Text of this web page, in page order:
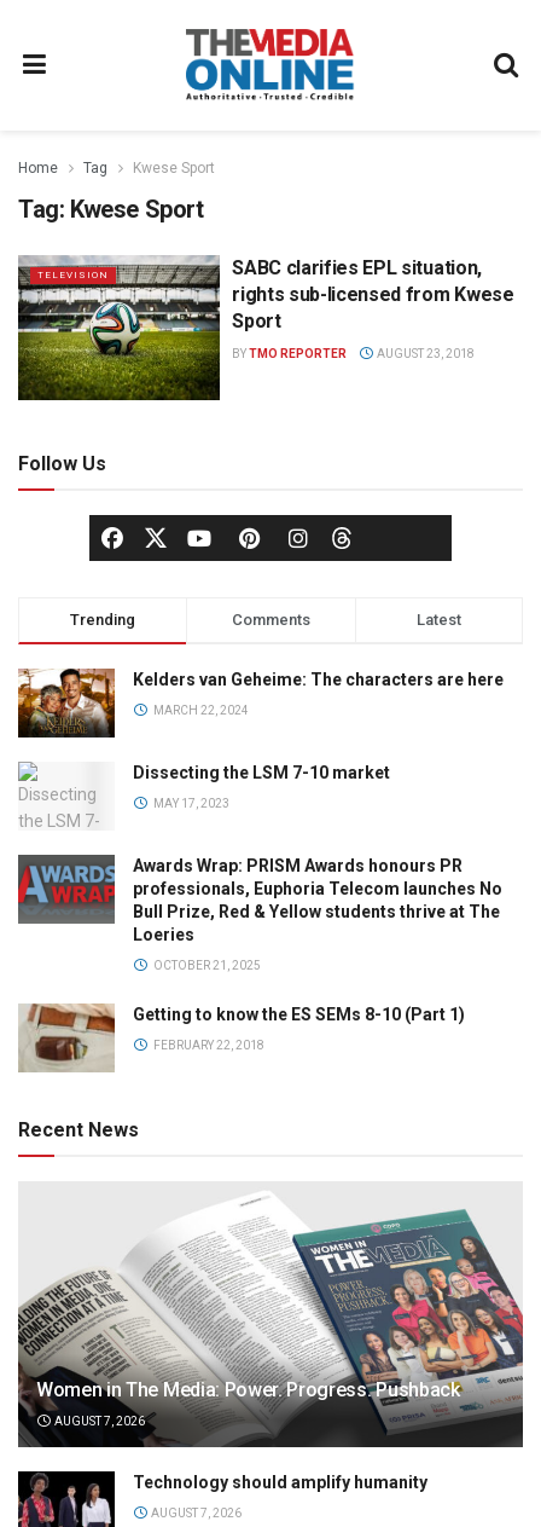
Home Tag Kwese Sport
Tag: Kwese Sport
TELEVISION
SABC clarifies EPL situation,
rights sub-licensed from Kwese
Sport
BYTMO REPORTER AUGUST 23, 2018
Follow Us
Trending Comments Latest
Kelders van Geheime: The characters are here
MARCH 22, 2024
Dissecting the LSM 7-10 market
MAY 17, 2023
Awards Wrap: PRISM Awards honours PR
professionals, Euphoria Telecom launches No
Bull Prize, Red & Yellow students thrive at The
Loeries
OCTOBER 21, 2025
Getting to know the ES SEMs 8-10 (Part 1)
FEBRUARY 22, 2018
Recent News
Women in The Media: Power. Progress. Pushback
AUGUST 7, 2026
Technology should amplify humanity
AUGUST 7, 2026